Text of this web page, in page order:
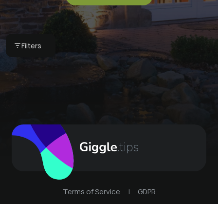
Filters
Glacier shock
€ 35 -IDINGSHOF Hotel &
Restaurant
Aromatic relaxation
€ 35 -IDINGSHOF Hotel &
Classic massage
Restaurant
Terms of Service | GDPR